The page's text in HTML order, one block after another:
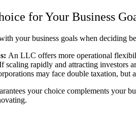
for Your Business
your business goals when deciding
An LLC offers more operational
scaling rapidly and attracting investors
may face double taxation,
your choice complements your